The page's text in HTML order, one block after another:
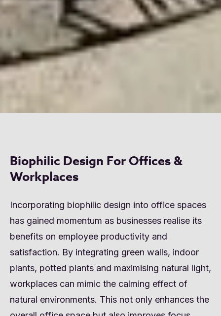
Biophilic Design For Offices &
Workplaces
Incorporating biophilic design into office spaces
has gained momentum as businesses realise its
benefits on employee productivity and
satisfaction. By integrating green walls, indoor
plants, potted plants and maximising natural light,
workplaces can mimic the calming effect of
natural environments. This not only enhances the